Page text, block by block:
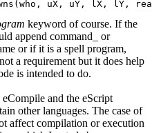
keyword of course. If the
append command_ or
or if it is a spell program,
a requirement but it does help
is intended to do.
and the eScript
other languages. The case of
affect compilation or execution